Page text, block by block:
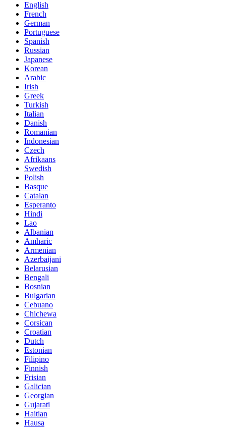
English
French
German
Portuguese
Spanish
Russian
Japanese
Korean
Arabic
Irish
Greek
Turkish
Italian
Danish
Romanian
Indonesian
Czech
Afrikaans
Swedish
Polish
Basque
Catalan
Esperanto
Hindi
Lao
Albanian
Amharic
Armenian
Azerbaijani
Belarusian
Bengali
Bosnian
Bulgarian
Cebuano
Chichewa
Corsican
Croatian
Dutch
Estonian
Filipino
Finnish
Frisian
Galician
Georgian
Gujarati
Haitian
Hausa